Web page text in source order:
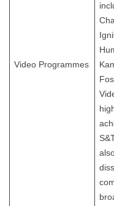
Video Programmes